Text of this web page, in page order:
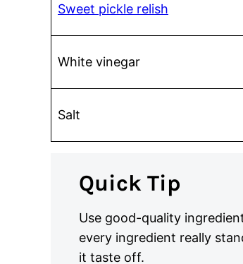
Sweet pickle relish
White vinegar
Salt
Quick Tip
Use good-quality
every ingredient really
it taste off.